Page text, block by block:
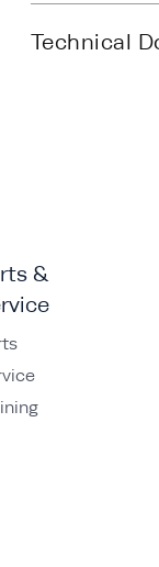
Technical
&